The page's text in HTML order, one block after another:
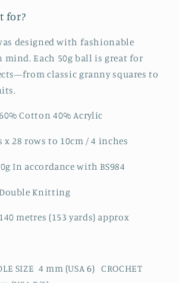
for?
designed with fashionable
mind. Each 50g ball is great for
classic granny squares to
Cotton 40% Acrylic
x 28 rows to 10cm / 4 inches
In accordance with BS984
Double Knitting
metres (153 yards) approx
SIZE 4 mm (USA 6) CROCHET